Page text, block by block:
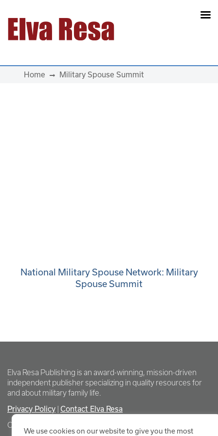
Main Navigation
Home Military Spouse Summit
National Military Spouse Network: Military
Spouse Summit
Elva Resa Publishing is an award-winning, mission-driven
independent publisher specializing in quality resources for
and about military family life.
Privacy Policy Contact Elva Resa
Copyright Elva Resa Publishing
We use cookies on our website to give you the most